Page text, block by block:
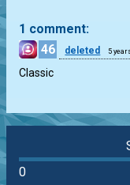
1 comment:
46
deleted 5
Classic
0